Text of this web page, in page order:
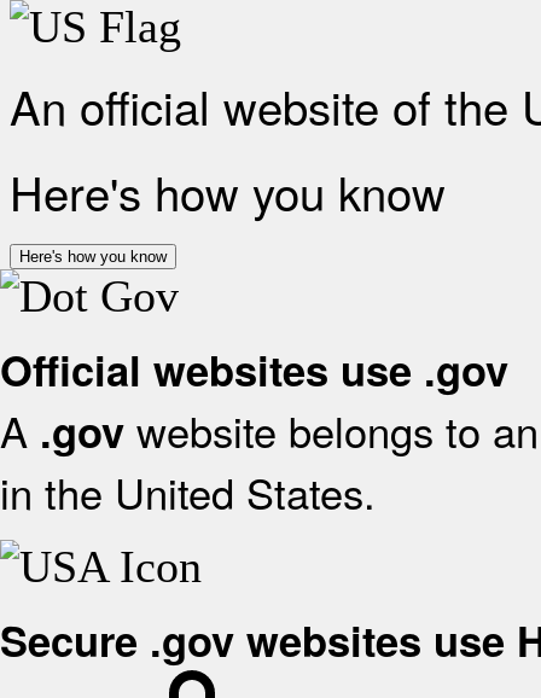
An official website of the
Here's how you know
Here's how you know
Official websites use .gov
A .gov website belongs to
in the United States.
Secure .gov websites use